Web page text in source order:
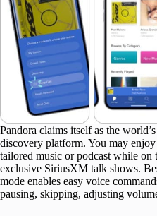
Pandora claims itself as the
discovery platform. You may
tailored music or podcast while on
exclusive SiriusXM talk shows.
mode enables easy voice
pausing, skipping, adjusting